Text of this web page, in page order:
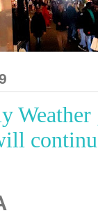
Weather